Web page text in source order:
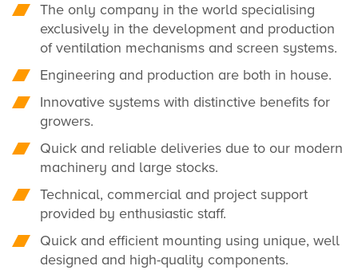
The only company in the world specialising
exclusively in the development and production
of ventilation mechanisms and screen systems.
Engineering and production are both in house.
Innovative systems with distinctive benefits for
growers.
Quick and reliable deliveries due to our modern
machinery and large stocks.
Technical, commercial and project support
provided by enthusiastic staff.
Quick and efficient mounting using unique, well
designed and high-quality components.